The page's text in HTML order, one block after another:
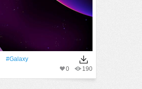
#Galaxy
190
0